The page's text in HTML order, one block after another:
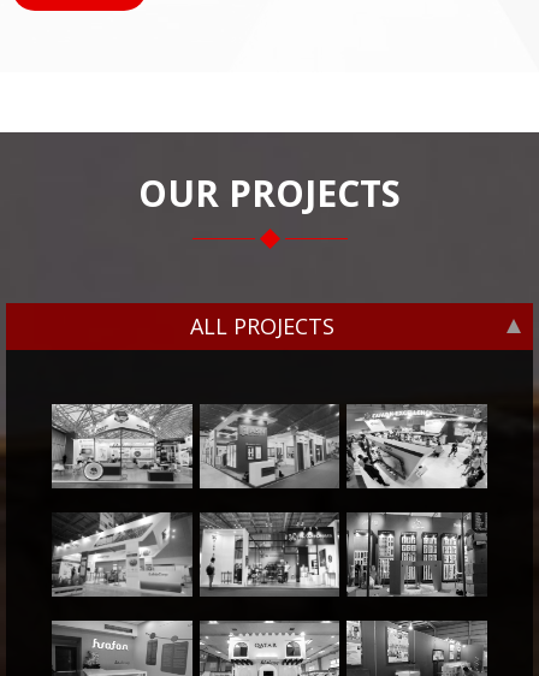
OUR PROJECTS
ALL PROJECTS